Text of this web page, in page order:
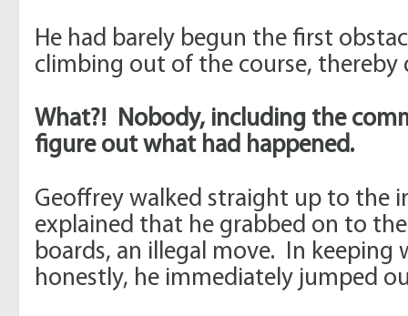
He had barely begun the first
climbing out of the course, thereby
What?! Nobody, including the
figure out what had happened.
Geoffrey walked straight up to the
explained that he grabbed on to
boards, an illegal move. In keeping
honestly, he immediately jumped